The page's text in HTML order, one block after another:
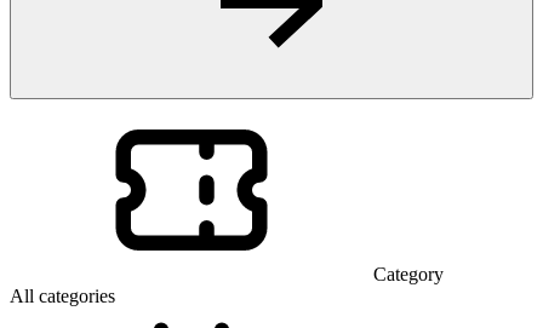
Category
All categories